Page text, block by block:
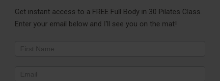
Get instant access to a FREE Full Body in 30 Pilates Class.
Enter your email below and I'll see you on the mat!
Newsletter